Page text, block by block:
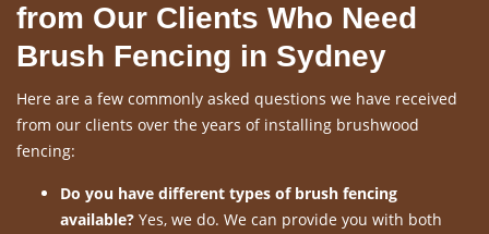
from Our Clients Who Need
Brush Fencing in Sydney
Here are a few commonly asked questions we have received
from our clients over the years of installing brushwood
fencing:
Do you have different types of brush fencing
available? Yes, we do. We can provide you with both